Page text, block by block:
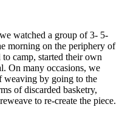
watched a group of 3- 5-
morning on the periphery of
camp, started their own
On many occasions, we
weaving by going to the
of discarded basketry,
to re-create the piece.